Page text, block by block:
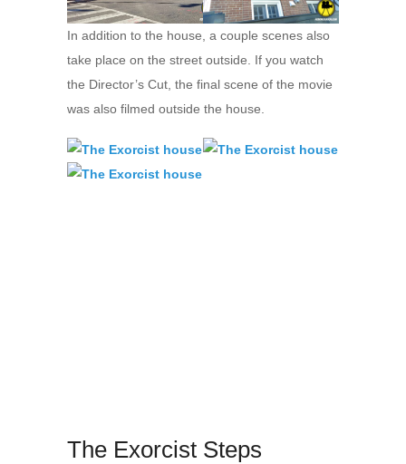
In addition to the house, a couple scenes also
take place on the street outside. If you watch
the Director’s Cut, the final scene of the movie
was also filmed outside the house.
The Exorcist Steps